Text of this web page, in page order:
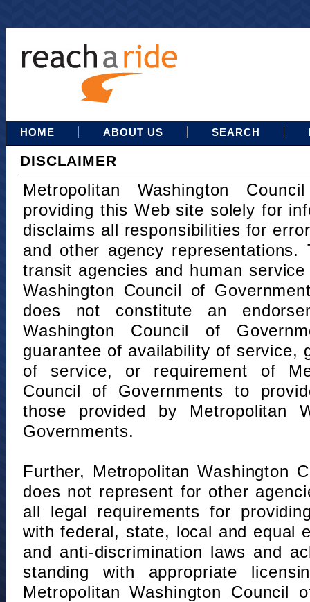
HOME ABOUT US SEARCH
DISCLAIMER
Metropolitan Washington
providing this Web site solely for
disclaims all responsibilities for
and other agency
transit agencies and human
Washington Council of
does not constitute an
Washington Council of
guarantee of availability of service,
of service, or requirement of
Council of Governments to
those provided by Metropolitan
Governments.
Further, Metropolitan Washington
does not represent for other
all legal requirements for
with federal, state, local and equal
and anti-discrimination laws and
standing with appropriate
Metropolitan Washington Council